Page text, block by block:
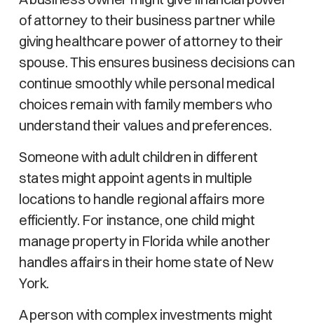
of attorney to their business partner while
giving healthcare power of attorney to their
spouse. This ensures business decisions can
continue smoothly while personal medical
choices remain with family members who
understand their values and preferences.
Someone with adult children in different
states might appoint agents in multiple
locations to handle regional affairs more
efficiently. For instance, one child might
manage property in Florida while another
handles affairs in their home state of New
York.
A person with complex investments might